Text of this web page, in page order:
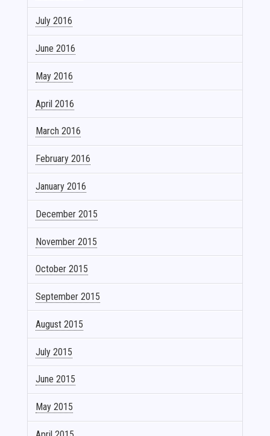
July 2016
June 2016
May 2016
April 2016
March 2016
February 2016
January 2016
December 2015
November 2015
October 2015
September 2015
August 2015
July 2015
June 2015
May 2015